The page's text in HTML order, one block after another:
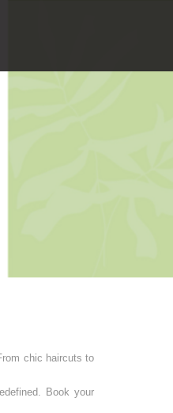
chic haircuts to
Book your